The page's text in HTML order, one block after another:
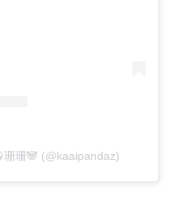
珊🐼 (@kaaipandaz)